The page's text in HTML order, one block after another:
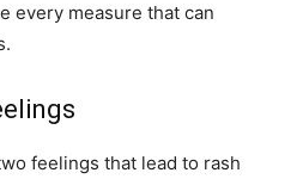
every measure that can
feelings that lead to rash